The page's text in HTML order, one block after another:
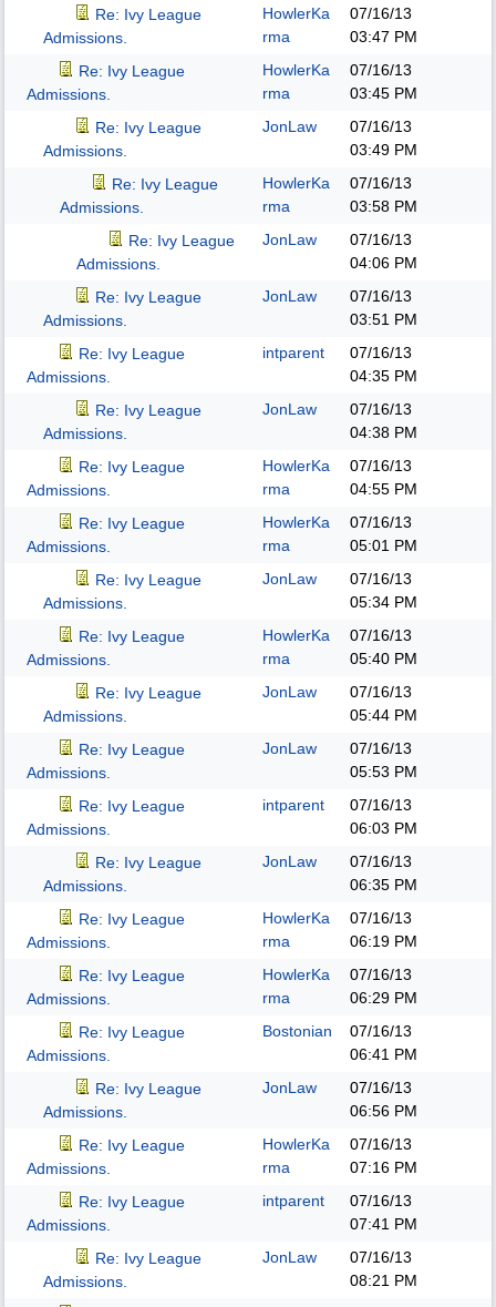
Re: Ivy League
Admissions.
HowlerKa
rma
07/16/13
03:47 PM
Re: Ivy League
Admissions.
HowlerKa
rma
07/16/13
03:45 PM
Re: Ivy League
Admissions.
JonLaw
07/16/13
03:49 PM
Re: Ivy League
Admissions.
HowlerKa
rma
07/16/13
03:58 PM
Re: Ivy League
Admissions.
JonLaw
07/16/13
04:06 PM
Re: Ivy League
Admissions.
JonLaw
07/16/13
03:51 PM
Re: Ivy League
Admissions.
intparent
07/16/13
04:35 PM
Re: Ivy League
Admissions.
JonLaw
07/16/13
04:38 PM
Re: Ivy League
Admissions.
HowlerKa
rma
07/16/13
04:55 PM
Re: Ivy League
Admissions.
HowlerKa
rma
07/16/13
05:01 PM
Re: Ivy League
Admissions.
JonLaw
07/16/13
05:34 PM
Re: Ivy League
Admissions.
HowlerKa
rma
07/16/13
05:40 PM
Re: Ivy League
Admissions.
JonLaw
07/16/13
05:44 PM
Re: Ivy League
Admissions.
JonLaw
07/16/13
05:53 PM
Re: Ivy League
Admissions.
intparent
07/16/13
06:03 PM
Re: Ivy League
Admissions.
JonLaw
07/16/13
06:35 PM
Re: Ivy League
Admissions.
HowlerKa
rma
07/16/13
06:19 PM
Re: Ivy League
Admissions.
HowlerKa
rma
07/16/13
06:29 PM
Re: Ivy League
Admissions.
Bostonian
07/16/13
06:41 PM
Re: Ivy League
Admissions.
JonLaw
07/16/13
06:56 PM
Re: Ivy League
Admissions.
HowlerKa
rma
07/16/13
07:16 PM
Re: Ivy League
Admissions.
intparent
07/16/13
07:41 PM
Re: Ivy League
Admissions.
JonLaw
07/16/13
08:21 PM